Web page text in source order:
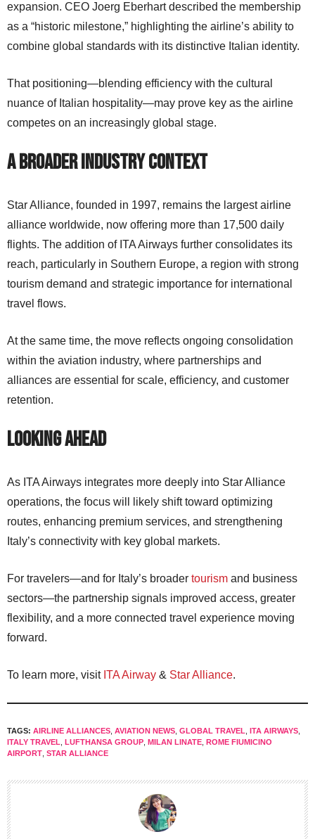
expansion. CEO Joerg Eberhart described the membership
as a “historic milestone,” highlighting the airline’s ability to
combine global standards with its distinctive Italian identity.
That positioning—blending efficiency with the cultural
nuance of Italian hospitality—may prove key as the airline
competes on an increasingly global stage.
A Broader Industry Context
Star Alliance, founded in 1997, remains the largest airline
alliance worldwide, now offering more than 17,500 daily
flights. The addition of ITA Airways further consolidates its
reach, particularly in Southern Europe, a region with strong
tourism demand and strategic importance for international
travel flows.
At the same time, the move reflects ongoing consolidation
within the aviation industry, where partnerships and
alliances are essential for scale, efficiency, and customer
retention.
Looking Ahead
As ITA Airways integrates more deeply into Star Alliance
operations, the focus will likely shift toward optimizing
routes, enhancing premium services, and strengthening
Italy’s connectivity with key global markets.
For travelers—and for Italy’s broader tourism and business
sectors—the partnership signals improved access, greater
flexibility, and a more connected travel experience moving
forward.
To learn more, visit ITA Airway & Star Alliance.
TAGS: AIRLINE ALLIANCES AVIATION NEWS GLOBAL TRAVEL ITA AIRWAYS
ITALY TRAVEL
LUFTHANSA GROUP MILAN LINATE
ROME FIUMICINO
AIRPORT STAR ALLIANCE